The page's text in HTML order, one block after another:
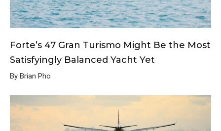
Forte’s 47 Gran Turismo Might Be the Most
Satisfyingly Balanced Yacht Yet
By Brian Pho